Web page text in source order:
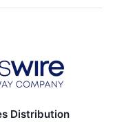
Distribution